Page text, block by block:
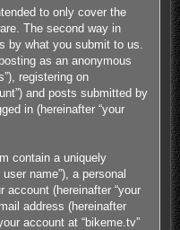
to only cover the
The second way in
by what you submit to us.
as an anonymous
registering on
and posts submitted by
in (hereinafter “your
contain a uniquely
name”), a personal
account (hereinafter “your
address (hereinafter
account at “bikeme.tv”